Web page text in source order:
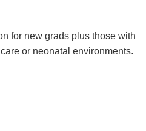
for new grads plus those with
or neonatal environments.